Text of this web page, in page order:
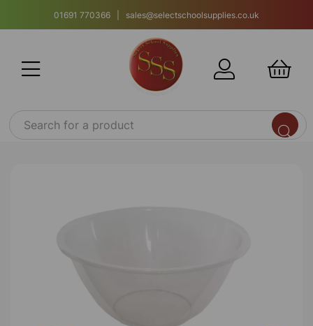
01691 770366 | sales@selectschoolsupplies.co.uk